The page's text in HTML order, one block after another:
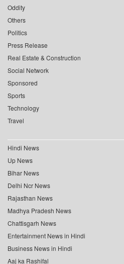
Oddity
Others
Politics
Press Release
Real Estate & Construction
Social Network
Sponsored
Sports
Technology
Travel
Hindi News
Up News
Bihar News
Delhi Ncr News
Rajasthan News
Madhya Pradesh News
Chattisgarh News
Entertainment News in Hindi
Business News in Hindi
Aaj ka Rashifal